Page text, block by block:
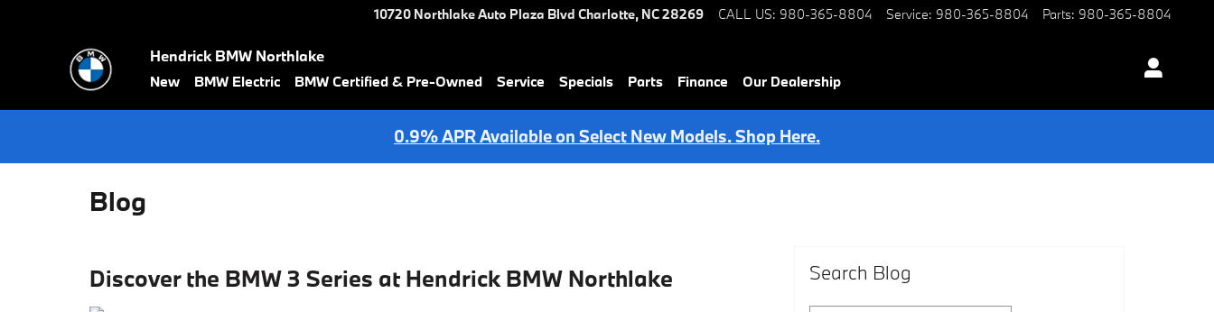
10720 Northlake Auto Plaza Blvd Charlotte, NC28269 CALL US: 980-365-8804 Service: 980-365-8804 Parts: 980-365-8804
Hendrick BMW Northlake
New BMW Electric BMW Certified & Pre-Owned Service Specials Parts Finance Our Dealership
0.9% APR Available on Select New Models. Shop Here.
Blog
Discover the BMW 3 Series at Hendrick BMW Northlake Search Blog